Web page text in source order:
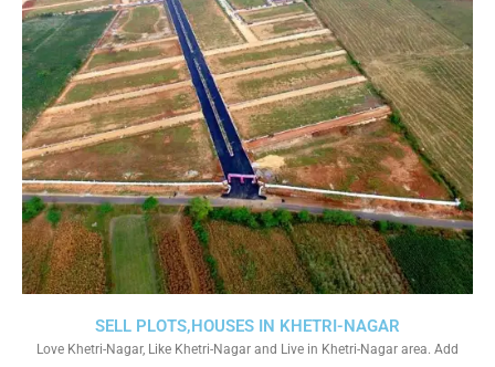
SELL PLOTS,HOUSES IN KHETRI-NAGAR
Love Khetri-Nagar, Like Khetri-Nagar and Live in Khetri-Nagar area. Add